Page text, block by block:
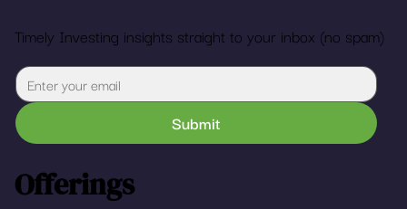
Offerings
Timely Investing insights straight to your inbox (no spam)
Submit